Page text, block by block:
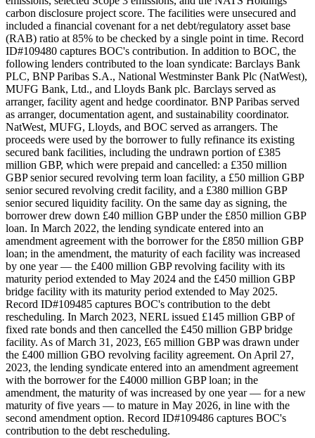
carbon disclosure project score. The facilities were unsecured and
included a financial covenant for a net debt/regulatory asset base
(RAB) ratio at 85% to be checked by a single point in time. Record
ID#109480 captures BOC's contribution. In addition to BOC, the
following lenders contributed to the loan syndicate: Barclays Bank
PLC, BNP Paribas S.A., National Westminster Bank Plc (NatWest),
MUFG Bank, Ltd., and Lloyds Bank plc. Barclays served as
arranger, facility agent and hedge coordinator. BNP Paribas served
as arranger, documentation agent, and sustainability coordinator.
NatWest, MUFG, Lloyds, and BOC served as arrangers. The
proceeds were used by the borrower to fully refinance its existing
secured bank facilities, including the undrawn portion of £385
million GBP, which were prepaid and cancelled: a £350 million
GBP senior secured revolving term loan facility, a £50 million GBP
senior secured revolving credit facility, and a £380 million GBP
senior secured liquidity facility. On the same day as signing, the
borrower drew down £40 million GBP under the £850 million GBP
loan. In March 2022, the lending syndicate entered into an
amendment agreement with the borrower for the £850 million GBP
loan; in the amendment, the maturity of each facility was increased
by one year — the £400 million GBP revolving facility with its
maturity period extended to May 2024 and the £450 million GBP
bridge facility with its maturity period extended to May 2025.
Record ID#109485 captures BOC's contribution to the debt
rescheduling. In March 2023, NERL issued £145 million GBP of
fixed rate bonds and then cancelled the £450 million GBP bridge
facility. As of March 31, 2023, £65 million GBP was drawn under
the £400 million GBO revolving facility agreement. On April 27,
2023, the lending syndicate entered into an amendment agreement
with the borrower for the £4000 million GBP loan; in the
amendment, the maturity of was increased by one year — for a new
maturity of five years — to mature in May 2026, in line with the
second amendment option. Record ID#109486 captures BOC's
contribution to the debt rescheduling.